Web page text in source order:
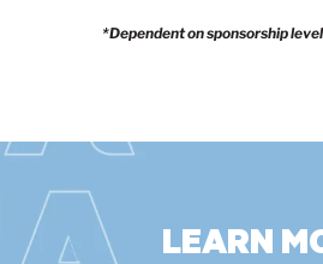
*Dependent on sponsorship
LEARN